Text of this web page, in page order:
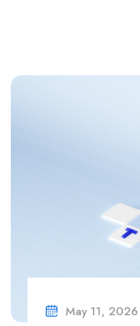
May 11, 2026